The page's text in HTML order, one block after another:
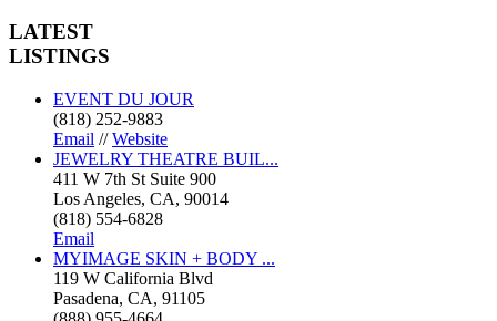
LATEST
LISTINGS
EVENT DU JOUR
(818) 252-9883
Email //Website
JEWELRY THEATRE BUIL...
411 W 7th St Suite 900
Los Angeles, CA, 90014
(818) 554-6828
Email
MYIMAGE SKIN + BODY ...
119 W California Blvd
Pasadena, CA, 91105